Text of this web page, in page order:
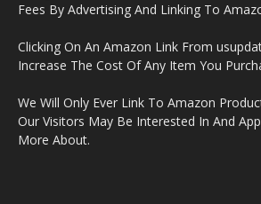
Fees By Advertising And Linking To
Clicking On An Amazon Link From
Increase The Cost Of Any Item You
We Will Only Ever Link To Amazon
Our Visitors May Be Interested In And
More About.